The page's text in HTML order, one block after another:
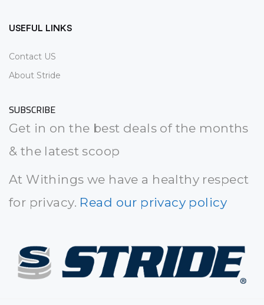
USEFUL LINKS
Contact US
About Stride
SUBSCRIBE
Get in on the best deals of the months
& the latest scoop
At Withings we have a healthy respect
for privacy. Read our privacy policy